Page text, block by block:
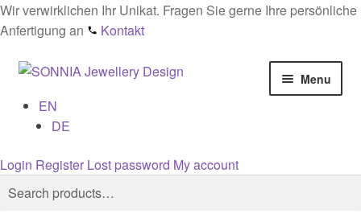
Wir verwirklichen Ihr Unikat. Fragen Sie gerne Ihre persönliche
Anfertigung an
Kontakt
Skip
navigation
Skip
content
Menu
Home
Checkout
Contact
EN
DE
Login Register Lost password My account
Search
for:
Search